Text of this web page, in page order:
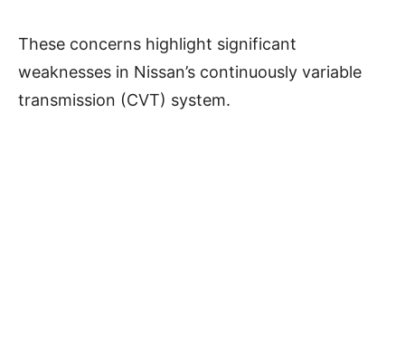
These concerns highlight significant
weaknesses in Nissan’s continuously variable
transmission (CVT) system.